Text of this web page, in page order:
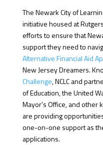
The Newark City of
initiative housed at
efforts to ensure that
support they need to
Alternative Financial Aid
New Jersey Dreamers.
Challenge, NCLC and
of Education, the United
Mayor’s Office, and other
are providing
one-on-one support as
applications.